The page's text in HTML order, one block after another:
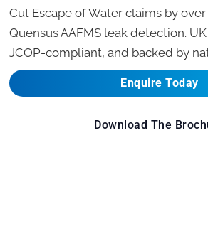
Cut Escape of Water claims by
Quensus AAFMS leak detection.
JCOP-compliant, and backed by
Enquire Today
Download The